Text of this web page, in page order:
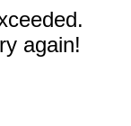
again!